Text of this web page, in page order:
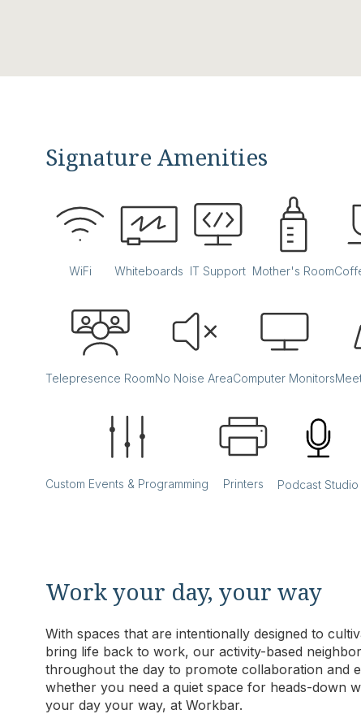
Signature Amenities
WiFi Whiteboards IT Support Mother's Room
Telepresence RoomNo Noise AreaComputer Monitors
Custom Events & Programming Printers Podcast Studio
Work your day, your way
With spaces that are intentionally designed to
bring life back to work, our activity-based
throughout the day to promote collaboration and
whether you need a quiet space for heads-down
your day your way, at Workbar.